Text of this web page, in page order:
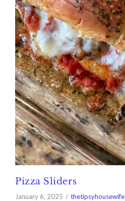
Pizza Sliders
January 6, 2025 thetipsyhousewife